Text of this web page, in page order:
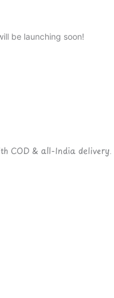
be launching soon!
COD & all-India delivery.